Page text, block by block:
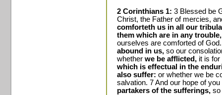
2 Corinthians 1: 3 Blessed be
Christ, the Father of mercies,
comforteth us in all our
them which are in any trouble,
ourselves are comforted of
abound in us, so our
whether we be afflicted, it is for
which is effectual in the
also suffer: or whether we be
salvation. 7 And our hope of
partakers of the sufferings, so